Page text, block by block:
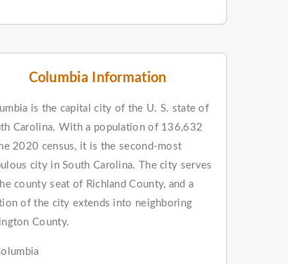
Columbia Information
is the capital city of the U. S. state of
Carolina. With a population of 136,632
2020 census, it is the second-most
city in South Carolina. The city serves
county seat of Richland County, and a
of the city extends into neighboring
County.